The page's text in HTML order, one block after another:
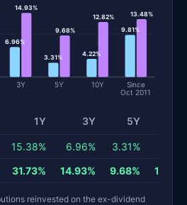
3Y 5Y 10Y
Since
Oct 2011
6.96%
14.93%
3.31%
9.68%
4.22%
12.82%
9.81%
13.48%
by fund. Each row is one fund;
1Y 3Y 5Y
15.38% 6.96% 3.31%
31.73% 14.93% 9.68%
reinvested on the ex-dividend